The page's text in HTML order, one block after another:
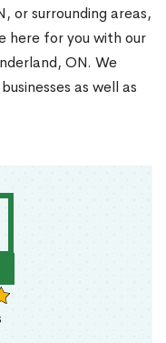
or surrounding areas,
here for you with our
ON. We
as well as